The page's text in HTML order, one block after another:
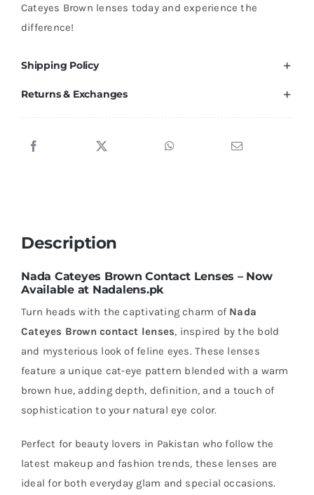
Cateyes Brown lenses today and experience the
difference!
Shipping Policy
Returns & Exchanges
Description
Nada Cateyes Brown Contact Lenses – Now
Available at Nadalens.pk
Turn heads with the captivating charm of Nada
Cateyes Brown contact lenses, inspired by the bold
and mysterious look of feline eyes. These lenses
feature a unique cat-eye pattern blended with a warm
brown hue, adding depth, definition, and a touch of
sophistication to your natural eye color.
Perfect for beauty lovers in Pakistan who follow the
latest makeup and fashion trends, these lenses are
ideal for both everyday glam and special occasions.